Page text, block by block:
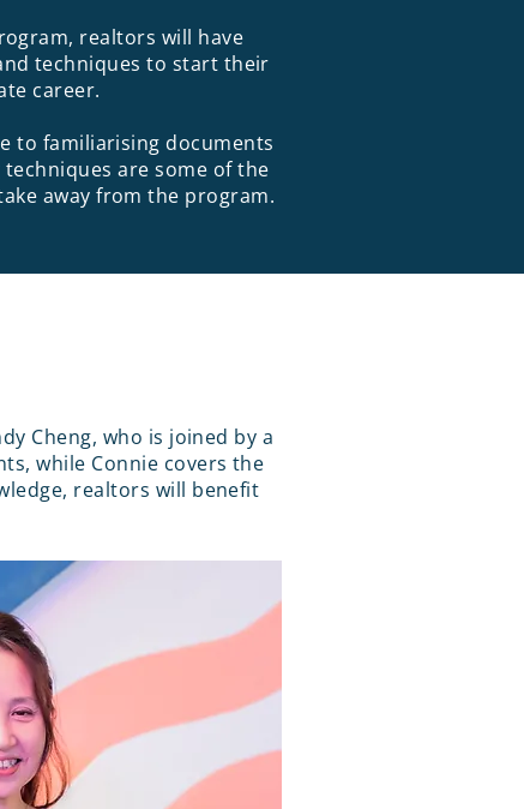
realtors will have
techniques to start their
career.
to familiarising documents
are some of the
away from the program.
Cheng, who is joined by a
while Connie covers the
realtors will benefit